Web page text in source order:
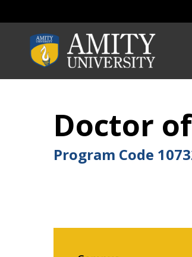
Doctor
Program Code